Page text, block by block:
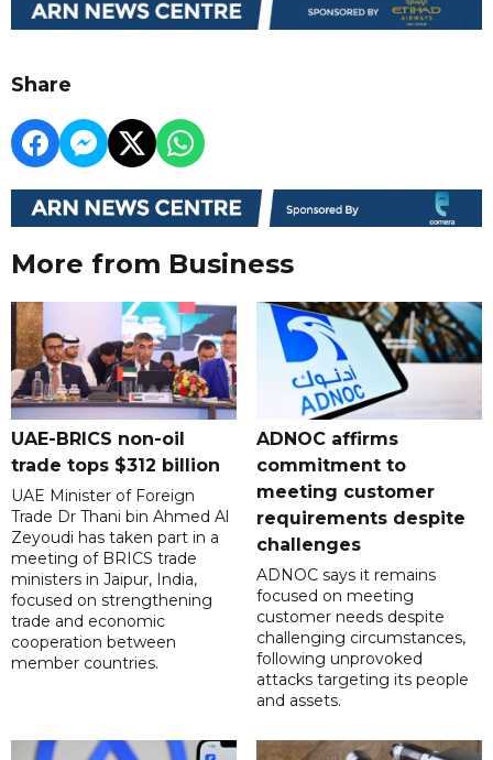
Share
More from Business
UAE-BRICS non-oil
trade tops $312 billion
UAE Minister of Foreign
Trade Dr Thani bin Ahmed Al
Zeyoudi has taken part in a
meeting of BRICS trade
ministers in Jaipur, India,
focused on strengthening
trade and economic
cooperation between
member countries.
ADNOC affirms
commitment to
meeting customer
requirements despite
challenges
ADNOC says it remains
focused on meeting
customer needs despite
challenging circumstances,
following unprovoked
attacks targeting its people
and assets.